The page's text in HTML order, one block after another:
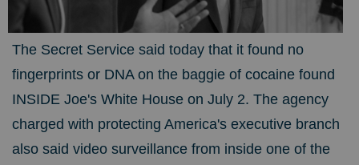
The Secret Service said today that it found no
fingerprints or DNA on the baggie of cocaine found
INSIDE Joe's White House on July 2. The agency
charged with protecting America's executive branch
also said video surveillance from inside one of the